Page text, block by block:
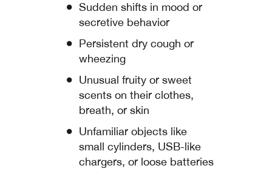
Sudden shifts in mood or
secretive behavior
Persistent dry cough or
wheezing
Unusual fruity or sweet
scents on their clothes,
breath, or skin
Unfamiliar objects like
small cylinders, USB-like
chargers, or loose batteries